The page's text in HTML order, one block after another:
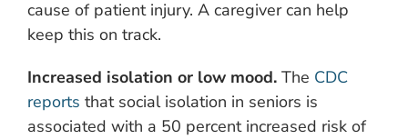
cause of patient injury. A caregiver can help
keep this on track.
Increased isolation or low mood. The CDC
reports that social isolation in seniors is
associated with a 50 percent increased risk of